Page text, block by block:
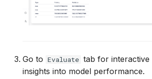
Go to Evaluate tab for interactive
insights into model performance.